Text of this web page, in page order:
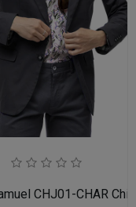
CHJ01-CHAR